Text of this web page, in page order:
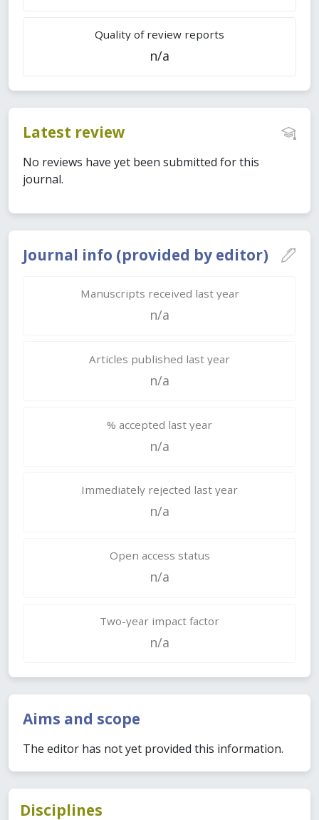
Journal info (provided by editor)
Manuscripts received last year
n/a
Articles published last year
n/a
% accepted last year
n/a
Immediately rejected last year
n/a
Open access status
n/a
Two-year impact factor
n/a
Aims and scope
The editor has not yet provided this information.
Quality of review reports
n/a
Latest review
No reviews have yet been submitted for this
journal.
Disciplines